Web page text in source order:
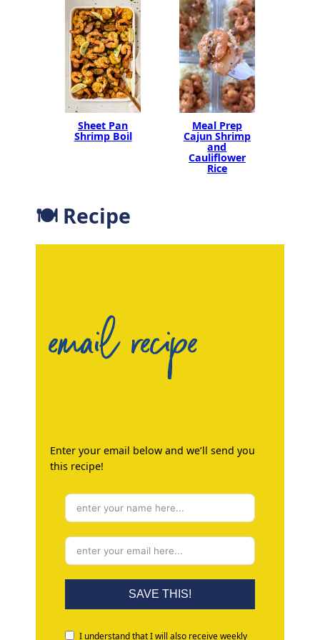
Sheet Pan
Shrimp Boil
Meal Prep
Cajun Shrimp
and
Cauliflower
Rice
🍽 Recipe
email recipe
Enter your email below and we’ll send you
this recipe!
SAVE THIS!
I understand that I will also receive weekly